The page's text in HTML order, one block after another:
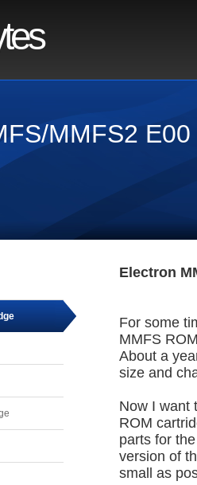
MMFS2
Electron
For some
MMFS
About a
size and
Now I want
ROM
parts for
version of
small as